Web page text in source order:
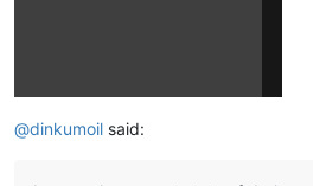
@dinkumoil said: